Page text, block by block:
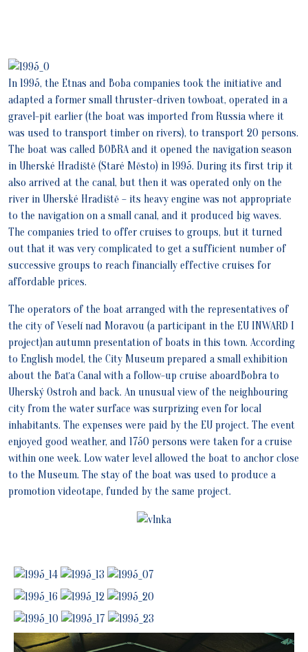
In 1995, the Etnas and Boba companies took the initiative and
adapted a former small thruster-driven towboat, operated in a
gravel-pit earlier (the boat was imported from Russia where it
was used to transport timber on rivers), to transport 20 persons.
The boat was called BOBRA and it opened the navigation season
in Uherské Hradiště (Staré Město) in 1995. During its first trip it
also arrived at the canal, but then it was operated only on the
river in Uherské Hradiště – its heavy engine was not appropriate
to the navigation on a small canal, and it produced big waves.
The companies tried to offer cruises to groups, but it turned
out that it was very complicated to get a sufficient number of
successive groups to reach financially effective cruises for
affordable prices.
The operators of the boat arranged with the representatives of
the city of Veselí nad Moravou (a participant in the EU INWARD I
project)an autumn presentation of boats in this town. According
to English model, the City Museum prepared a small exhibition
about the Baťa Canal with a follow-up cruise aboardBobra to
Uherský Ostroh and back. An unusual view of the neighbouring
city from the water surface was surprizing even for local
inhabitants. The expenses were paid by the EU project. The event
enjoyed good weather, and 1750 persons were taken for a cruise
within one week. Low water level allowed the boat to anchor close
to the Museum. The stay of the boat was used to produce a
promotion videotape, funded by the same project.